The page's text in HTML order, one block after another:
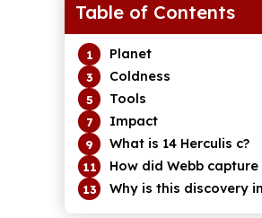
Table of Contents
Planet
Coldness
Tools
Impact
What is 14 Herculis c?
How did Webb
Why is this discovery